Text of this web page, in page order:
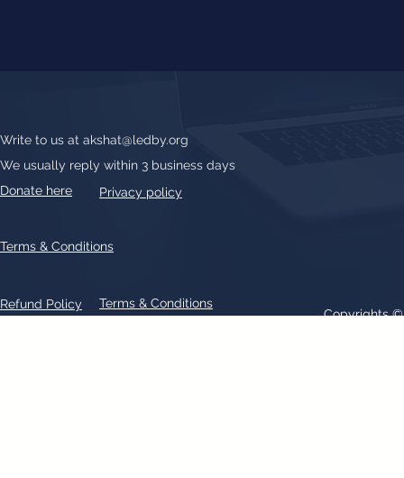
Write to us at akshat@ledby.org
We usually reply within 3 business days
Donate here
Privacy policy
Refund Policy Terms & Conditions
Terms & Conditions
Copyrights